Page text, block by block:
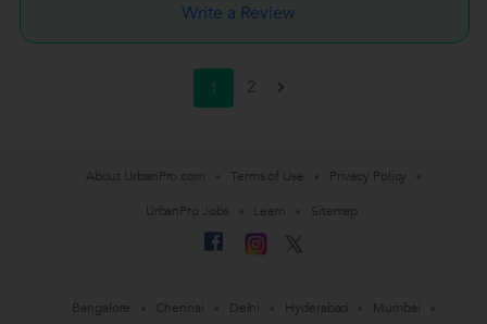
Write a Review
1 2 >
About UrbanPro.com Terms of Use
Privacy Policy
UrbanPro Jobs
Learn Sitemap
Bangalore Chennai Delhi Hyderabad Mumbai